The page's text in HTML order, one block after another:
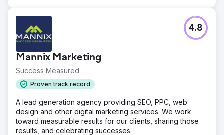
Mannix Marketing
Success Measured
Proven track record
4.8
A lead generation agency providing SEO, PPC, web
design and other digital marketing services. We work
toward measurable results for our clients, sharing those
results, and celebrating successes.